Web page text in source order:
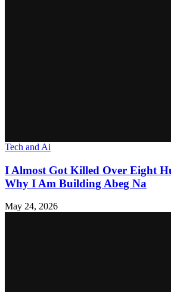
Tech and Ai
I Almost Got Killed Over Eight
Why I Am Building Abeg Na
May 24, 2026